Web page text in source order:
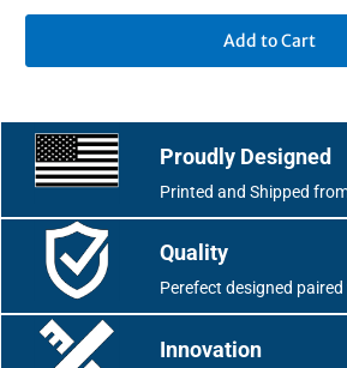
Add to Cart
Proudly Designed
Printed and Shipped
Quality
Perefect designed
Innovation